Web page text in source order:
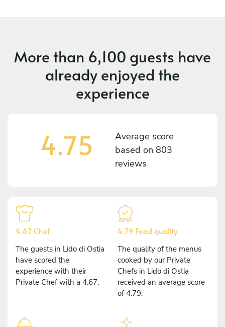
More than 6,100 guests have
already enjoyed the
experience
4.75
Average score
based on 803
reviews
4.67 Chef
The guests in Lido di Ostia
have scored the
experience with their
Private Chef with a 4.67.
4.79 Food quality
The quality of the menus
cooked by our Private
Chefs in Lido di Ostia
received an average score
of 4.79.